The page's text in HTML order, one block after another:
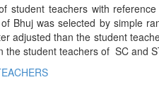
teachers with
Bhuj was selected by simple
adjusted than the student
student teachers of SC and